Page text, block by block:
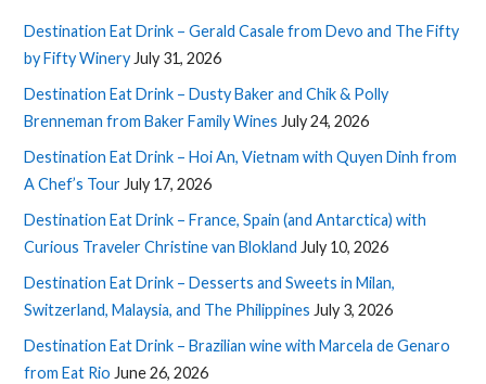
Destination Eat Drink – Gerald Casale from Devo and The Fifty
by Fifty Winery July 31, 2026
Destination Eat Drink – Dusty Baker and Chik & Polly
Brenneman from Baker Family Wines July 24, 2026
Destination Eat Drink – Hoi An, Vietnam with Quyen Dinh from
A Chef’s Tour July 17, 2026
Destination Eat Drink – France, Spain (and Antarctica) with
Curious Traveler Christine van Blokland July 10, 2026
Destination Eat Drink – Desserts and Sweets in Milan,
Switzerland, Malaysia, and The Philippines July 3, 2026
Destination Eat Drink – Brazilian wine with Marcela de Genaro
from Eat Rio June 26, 2026